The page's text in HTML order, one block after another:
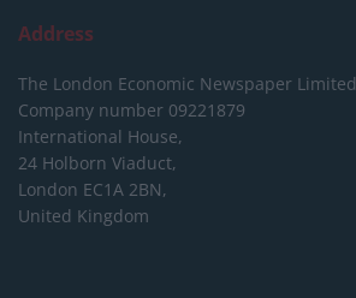
Address
The London Economic Newspaper Limited
Company number 09221879
International House,
24 Holborn Viaduct,
London EC1A 2BN,
United Kingdom